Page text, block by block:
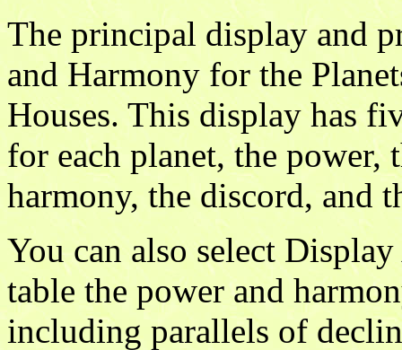
The principal display and
and Harmony for the
Houses. This display has
for each planet, the power,
harmony, the discord, and
You can also select
table the power and
including parallels of